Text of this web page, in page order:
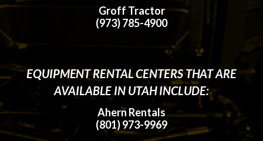
Groff Tractor
(973) 785-4900
EQUIPMENT RENTAL CENTERS THAT ARE
AVAILABLE IN UTAH INCLUDE:
Ahern Rentals
(801) 973-9969